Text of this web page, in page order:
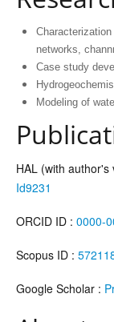
networks,
Case study
Modeling of
HAL (with
Id9231
ORCID ID : 0000-
Scopus ID :
Google Scholar :